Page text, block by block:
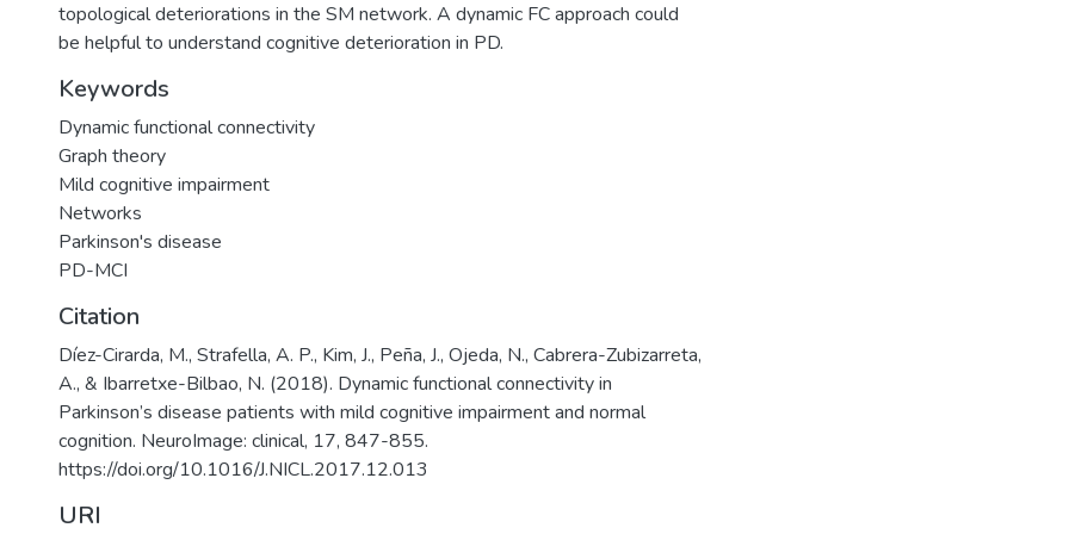
topological deteriorations in the SM network. A dynamic FC approach could
be helpful to understand cognitive deterioration in PD.
Keywords
Dynamic functional connectivity
Graph theory
Mild cognitive impairment
Networks
Parkinson's disease
PD-MCI
Citation
Díez-Cirarda, M., Strafella, A. P., Kim, J., Peña, J., Ojeda, N., Cabrera-Zubizarreta,
A., & Ibarretxe-Bilbao, N. (2018). Dynamic functional connectivity in
Parkinson’s disease patients with mild cognitive impairment and normal
cognition. NeuroImage: clinical, 17, 847-855.
https://doi.org/10.1016/J.NICL.2017.12.013
URI